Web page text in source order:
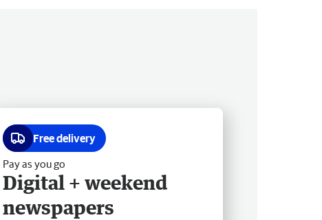
Free delivery
Pay as you go
Digital + weekend
newspapers